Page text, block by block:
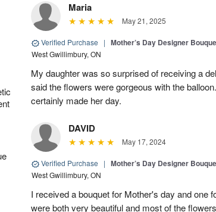
Maria
May 21, 2025
Verified Purchase | Mother’s Day Designer
West Gwillimbury, ON
My daughter was so surprised of receiving a
said the flowers were gorgeous with the
certainly made her day.
DAVID
May 17, 2024
Verified Purchase | Mother’s Day Designer
West Gwillimbury, ON
I received a bouquet for Mother's day and one
were both very beautiful and most of the